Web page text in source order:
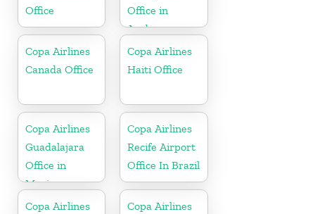
Office
Office in
Aruba
Copa Airlines
Canada Office
Copa Airlines
Haiti Office
Copa Airlines
Guadalajara
Office in
Mexico
Copa Airlines
Recife Airport
Office In Brazil
Copa Airlines
Copa Airlines